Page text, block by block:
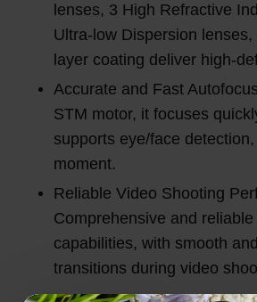
lenses, 3 High Refractive
Ultra-low Dispersion
layer coating deliver high-
Accurate and Fast
STM motor, it focuses
supports eye/face
moment.
Reliable Video Shooting
Comprehensive and
capabilities, with smooth
transitions during video